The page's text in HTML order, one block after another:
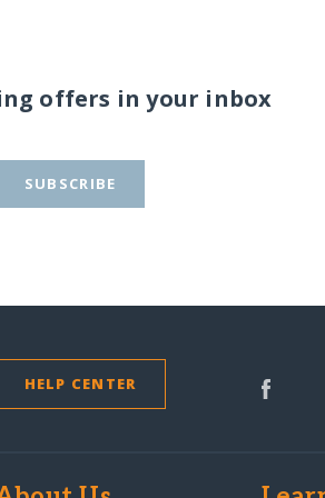
offers in your inbox
SUBSCRIBE
HELP CENTER